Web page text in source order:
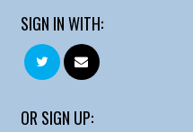
SIGN IN WITH:
OR SIGN UP: